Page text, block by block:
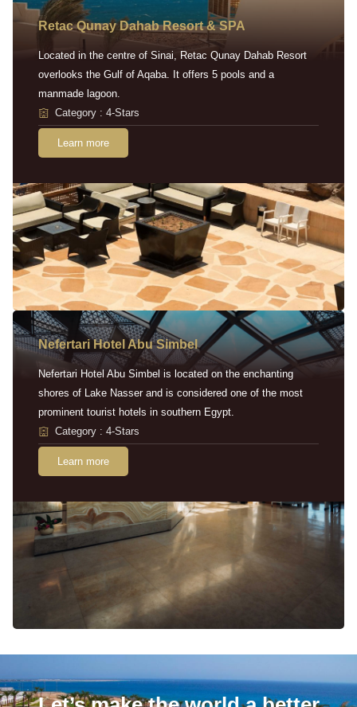
Retac Qunay Dahab Resort & SPA
Located in the centre of Sinai, Retac Qunay Dahab Resort
overlooks the Gulf of Aqaba. It offers 5 pools and a
manmade lagoon.
Category : 4-Stars
Learn more
Nefertari Hotel Abu Simbel
Nefertari Hotel Abu Simbel is located on the enchanting
shores of Lake Nasser and is considered one of the most
prominent tourist hotels in southern Egypt.
Category : 4-Stars
Learn more